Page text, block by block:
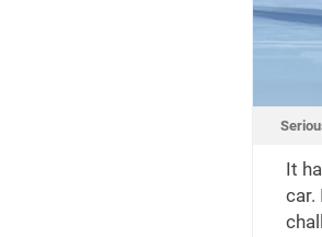
It
car.